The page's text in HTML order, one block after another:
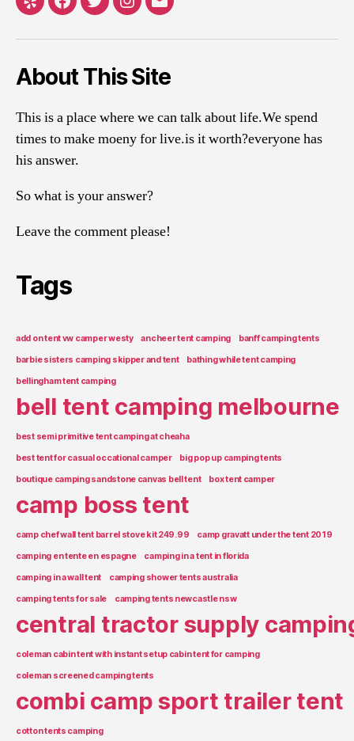
Yelp Facebook
TwitterInstagram
Email
About This Site
This is a place where we can talk about life.We spend
times to make moeny for live.is it worth?everyone has
his answer.
So what is your answer?
Leave the comment please!
Tags
add on tent vw camper westy ancheer tent camping banff camping tents
barbie sisters camping skipper and tent bathing while tent camping
bellingham tent camping
bell tent camping melbourne
best semi primitive tent camping at cheaha
best tent for casual occational camper big pop up camping tents
boutique camping sandstone canvas bell tent box tent camper
camp boss tent
camp chef wall tent barrel stove kit 249.99 camp gravatt under the tent 2019
camping en tente en espagne camping in a tent in florida
camping in a wall tent camping shower tents australia
camping tents for sale camping tents newcastle nsw
central tractor supply
coleman cabin tent with instant setup cabin tent for camping
coleman screened camping tents
combi camp sport trailer tent
cotton tents camping